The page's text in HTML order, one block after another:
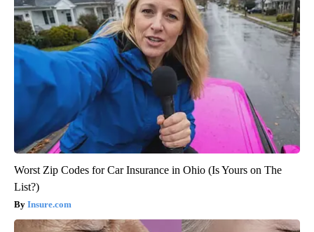
Worst Zip Codes for Car Insurance in Ohio (Is Yours on The
List?)
Insure.com